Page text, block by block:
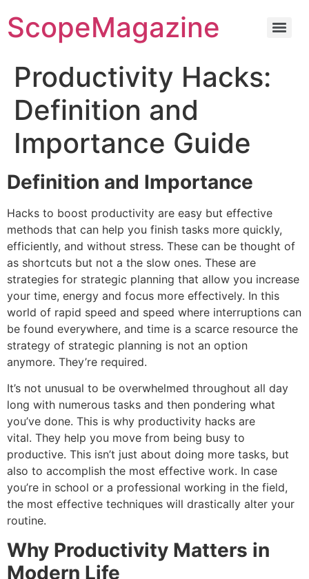
ScopeMagazine
Productivity Hacks:
Definition and
Importance Guide
Definition and Importance
Hacks to boost productivity are easy but effective
methods that can help you finish tasks more quickly,
efficiently, and without stress. These can be thought of
as shortcuts but not a the slow ones. These are
strategies for strategic planning that allow you increase
your time, energy and focus more effectively. In this
world of rapid speed and speed where interruptions can
be found everywhere, and time is a scarce resource the
strategy of strategic planning is not an option
anymore. They’re required.
It’s not unusual to be overwhelmed throughout all day
long with numerous tasks and then pondering what
you’ve done. This is why productivity hacks are
vital. They help you move from being busy to
productive. This isn’t just about doing more tasks, but
also to accomplish the most effective work. In case
you’re in school or a professional working in the field,
the most effective techniques will drastically alter your
routine.
Why Productivity Matters in
Modern Life